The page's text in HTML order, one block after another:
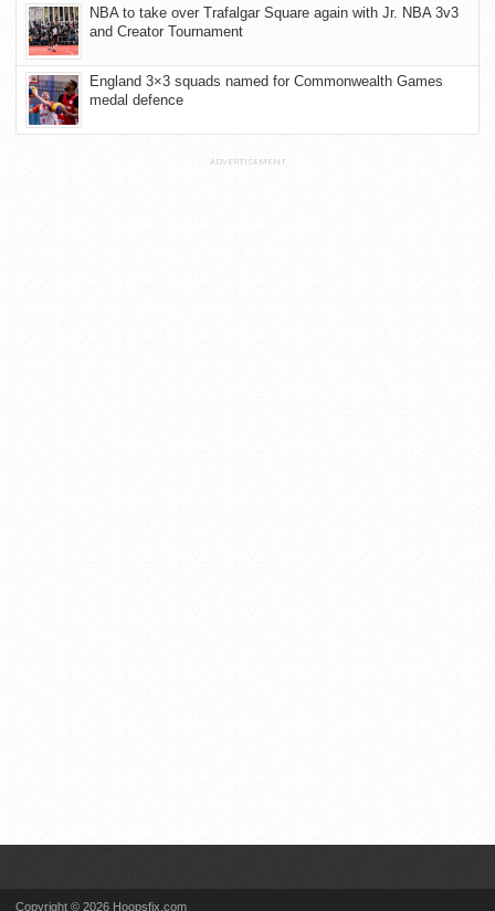
NBA to take over Trafalgar Square again with Jr. NBA 3v3
and Creator Tournament
England 3×3 squads named for Commonwealth Games
medal defence
ADVERTISEMENT
Copyright © 2026 Hoopsfix.com